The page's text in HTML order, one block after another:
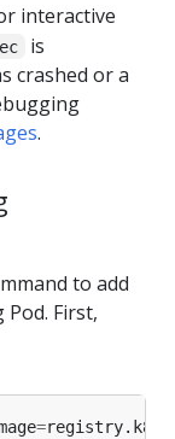
interactive
is
crashed or a
.
to add
First,
=